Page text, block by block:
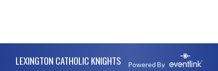
LEXINGTON CATHOLIC KNIGHTS Powered By